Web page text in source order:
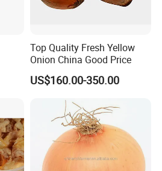
of resources, we will strive to
Top Quality Fresh Yellow
Onion China Good Price
US$160.00-350.00